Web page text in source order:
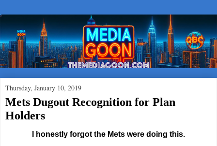
Thursday, January 10, 2019
Mets Dugout Recognition for Plan
Holders
I honestly forgot the Mets were doing this.